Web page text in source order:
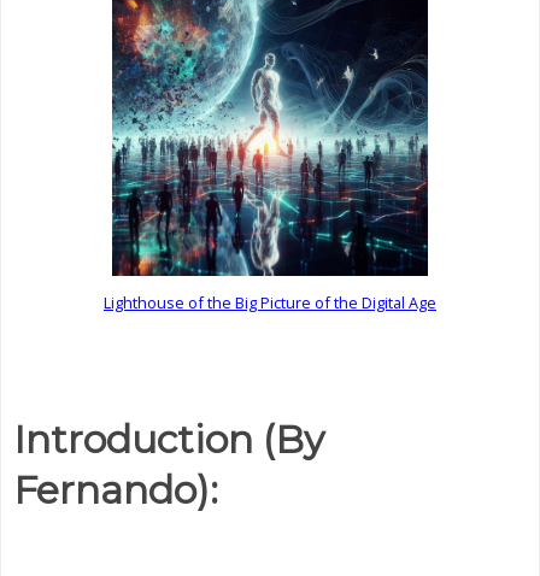
Lighthouse of the Big Picture of the Digital Age
Introduction (By
Fernando):